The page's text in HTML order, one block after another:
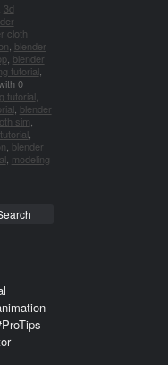
3d
cloth
blender
, blender
tutorial,
0
tutorial,
, blender
sim
,
blender
, modeling